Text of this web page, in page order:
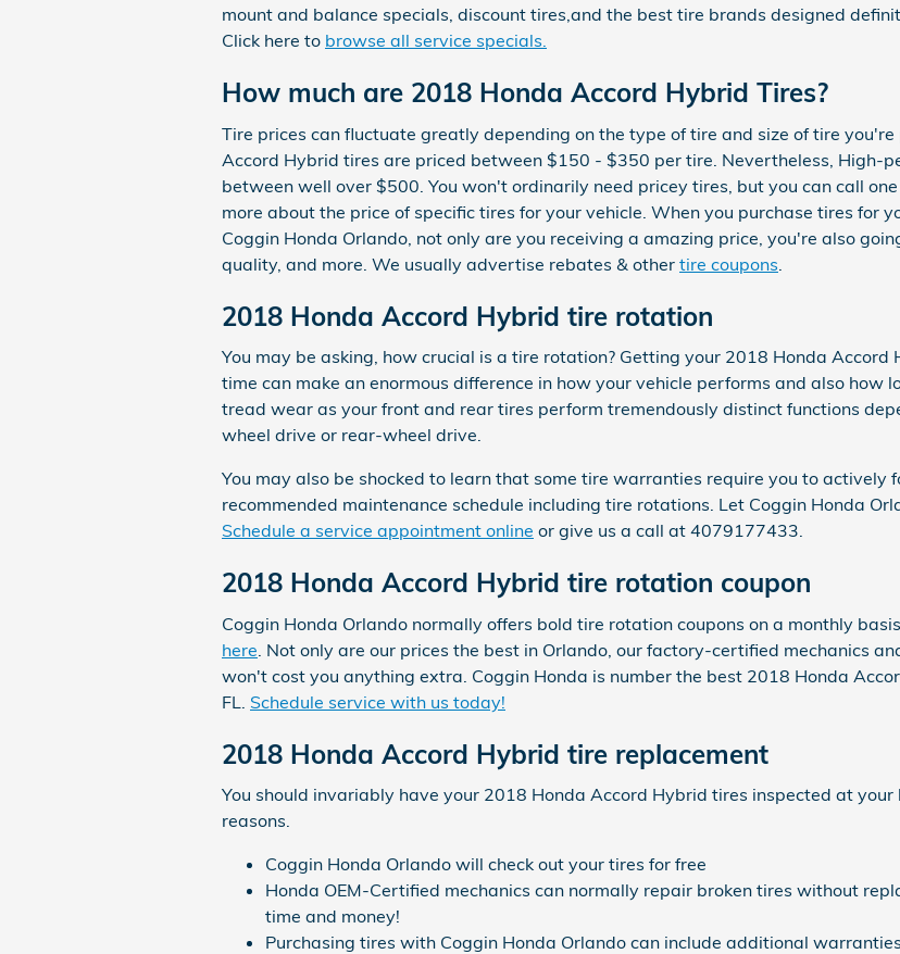
mount and balance specials, discount tires,and the best tire brands designed
Click here to browse all service specials.
How much are 2018 Honda Accord Hybrid Tires?
Tire prices can fluctuate greatly depending on the type of tire and size of tire
Accord Hybrid tires are priced between $150 - $350 per tire. Nevertheless, High-
between well over $500. You won't ordinarily need pricey tires, but you can call
more about the price of specific tires for your vehicle. When you purchase tires for
Coggin Honda Orlando, not only are you receiving a amazing price, you're also
quality, and more. We usually advertise rebates & other tire coupons
2018 Honda Accord Hybrid tire rotation
You may be asking, how crucial is a tire rotation? Getting your 2018 Honda
time can make an enormous difference in how your vehicle performs and also how
tread wear as your front and rear tires perform tremendously distinct functions
wheel drive or rear-wheel drive.
You may also be shocked to learn that some tire warranties require you to
recommended maintenance schedule including tire rotations. Let Coggin Honda
Schedule a service appointment online or give us a call at 4079177433.
2018 Honda Accord Hybrid tire rotation coupon
Coggin Honda Orlando normally offers bold tire rotation coupons on a monthly
here . Not only are our prices the best in Orlando, our factory-certified mechanics
won't cost you anything extra. Coggin Honda is number the best 2018 Honda
FL. Schedule service with us today!
2018 Honda Accord Hybrid tire replacement
You should invariably have your 2018 Honda Accord Hybrid tires inspected at
reasons.
Coggin Honda Orlando will check out your tires for free
Honda OEM-Certified mechanics can normally repair broken tires without
time and money!
Purchasing tires with Coggin Honda Orlando can include additional